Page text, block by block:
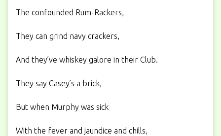
The confounded Rum-Rackers,
They can grind navy crackers,
And they’ve whiskey galore in their Club.
They say Casey’s a brick,
But when Murphy was sick
With the fever and jaundice and chills,